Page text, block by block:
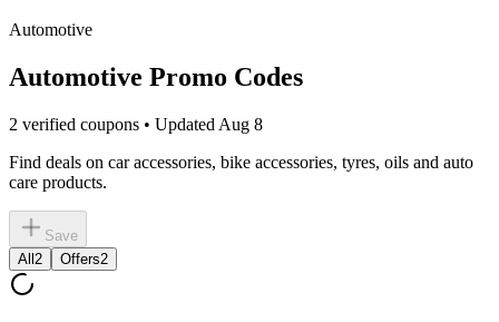
Automotive
Automotive Promo Codes
2 verified coupons • Updated Aug 8
Find deals on car accessories, bike accessories, tyres, oils and auto
care products.
Save
All 2 Offers2